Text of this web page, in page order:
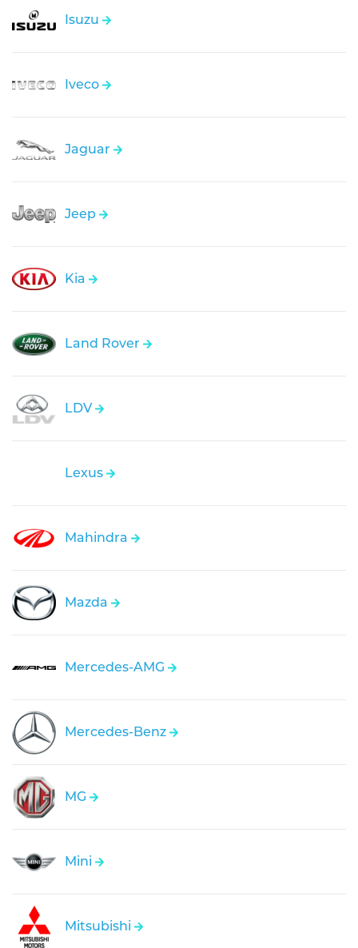
Isuzu
Iveco
Jaguar
Jeep
Kia
Land Rover
LDV
Lexus
Mahindra
Mazda
Mercedes-AMG
Mercedes-Benz
MG
Mini
Mitsubishi